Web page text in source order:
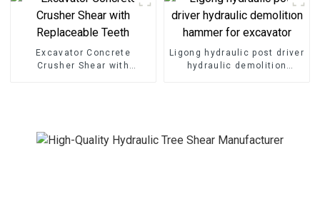
Excavator Concrete
Crusher Shear with
Ligong hydraulic post driver
hydraulic demolition